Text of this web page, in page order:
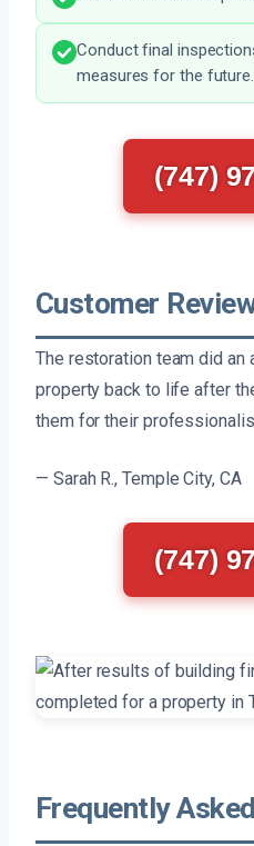
Conduct final
measures for the future.
(747)
Customer
The restoration team did an
property back to life after
them for their
— Sarah R., Temple City, CA
(747)
Frequently